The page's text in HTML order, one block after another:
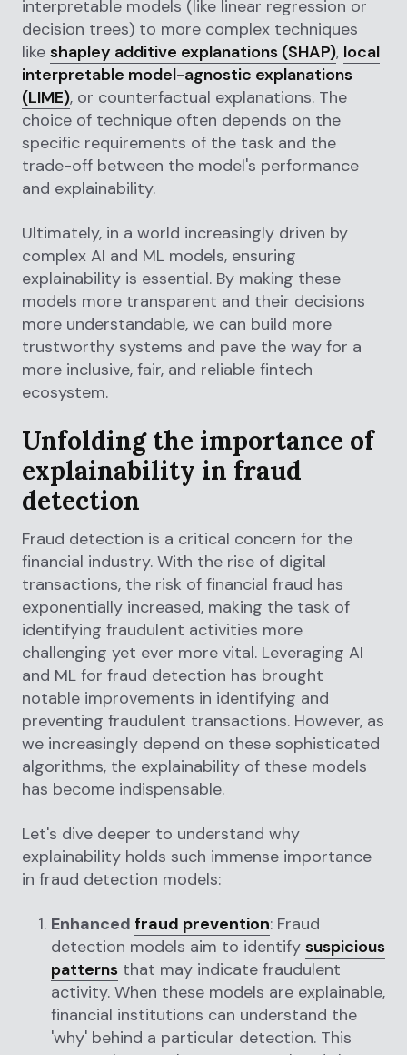
interpretable models (like linear regression or
decision trees) to more complex techniques
like shapley additive explanations (SHAP), local
interpretable model-agnostic explanations
(LIME), or counterfactual explanations. The
choice of technique often depends on the
specific requirements of the task and the
trade-off between the model's performance
and explainability.
Ultimately, in a world increasingly driven by
complex AI and ML models, ensuring
explainability is essential. By making these
models more transparent and their decisions
more understandable, we can build more
trustworthy systems and pave the way for a
more inclusive, fair, and reliable fintech
ecosystem.
Unfolding the importance of
explainability in fraud
detection
Fraud detection is a critical concern for the
financial industry. With the rise of digital
transactions, the risk of financial fraud has
exponentially increased, making the task of
identifying fraudulent activities more
challenging yet ever more vital. Leveraging AI
and ML for fraud detection has brought
notable improvements in identifying and
preventing fraudulent transactions. However, as
we increasingly depend on these sophisticated
algorithms, the explainability of these models
has become indispensable.
Let's dive deeper to understand why
explainability holds such immense importance
in fraud detection models:
Enhanced fraud prevention: Fraud
detection models aim to identify suspicious
patterns that may indicate fraudulent
activity. When these models are explainable,
financial institutions can understand the
'why' behind a particular detection. This